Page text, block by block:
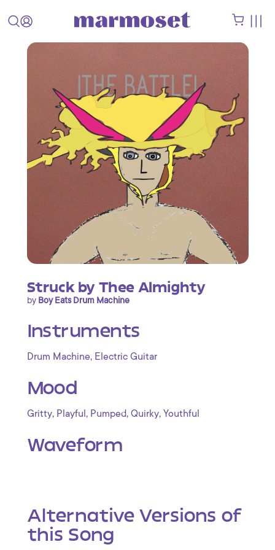
Struck by Thee Almighty
by Boy Eats Drum Machine
Instruments
Drum Machine, Electric Guitar
Mood
Gritty, Playful , Pumped, Quirky, Youthful
Waveform
Alternative Versions of
this Song